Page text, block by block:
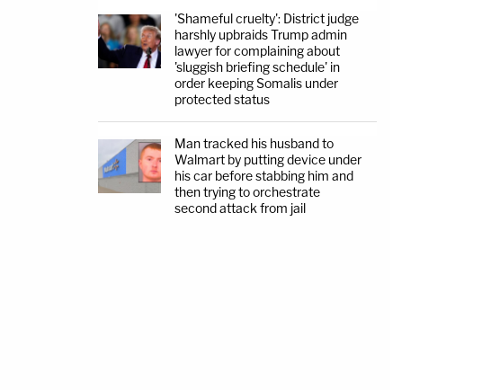
'Shameful cruelty': District judge
harshly upbraids Trump admin
lawyer for complaining about
'sluggish briefing schedule' in
order keeping Somalis under
protected status
Man tracked his husband to
Walmart by putting device under
his car before stabbing him and
then trying to orchestrate
second attack from jail